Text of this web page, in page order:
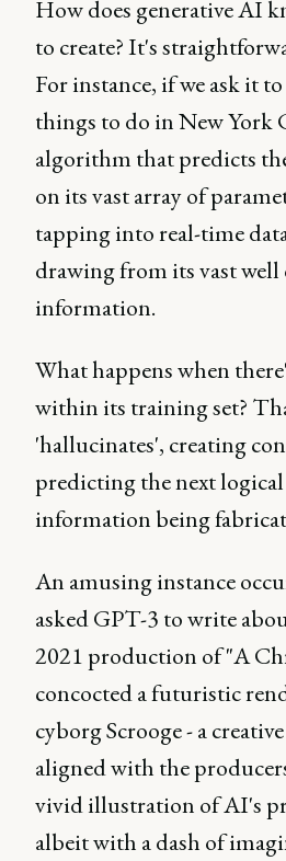
How does generative AI
to create? It's
For instance, if we ask it
things to do in New York
algorithm that predicts
on its vast array of
tapping into real-time
drawing from its vast
information.
What happens when
within its training set?
'hallucinates', creating
predicting the next
information being
An amusing instance
asked GPT-3 to write
2021 production of "A
concocted a futuristic
cyborg Scrooge - a
aligned with the
vivid illustration of AI's
albeit with a dash of